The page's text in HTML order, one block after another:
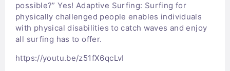
possible?” Yes! Adaptive Surfing: Surfing for
physically challenged people enables individuals
with physical disabilities to catch waves and enjoy
all surfing has to offer.
https://youtu.be/z51fX6qcLvI